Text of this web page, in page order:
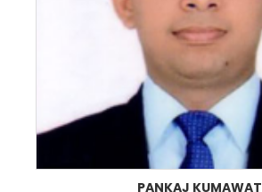
PANKAJ KUMAWAT